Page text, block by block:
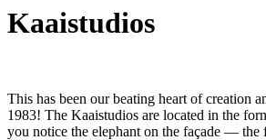
Kaaistudios
This has been our beating heart of creation
1983! The Kaaistudios are located in the
you notice the elephant on the façade — the